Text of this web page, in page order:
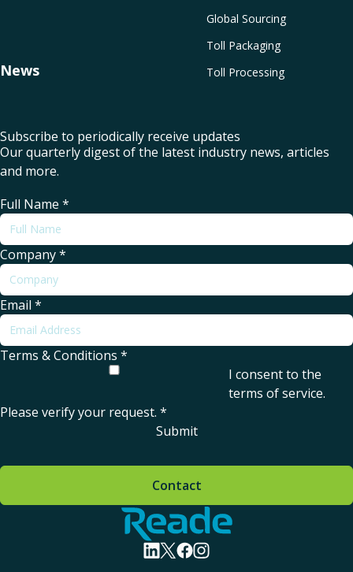
Global Sourcing
Toll Packaging
Toll Processing
News
Subscribe to periodically receive updates
Our quarterly digest of the latest industry news, articles
and more.
Full Name *
Company*
Email *
Terms & Conditions *
I consent to the
terms of service.
Please verify your request. *
Submit
Home - Reade
visit linkedin profile
visit twitter profile
visit facebook profile
visit instagram profile
Contact